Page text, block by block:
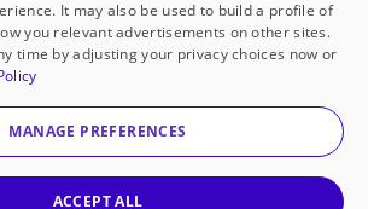
with DonorsChoose
a 501(c)(3) not-for-profit
corporation.
It may also be used to build a profile of
you relevant advertisements on other sites.
time by adjusting your privacy choices now or
MANAGE PREFERENCES
ACCEPT ALL